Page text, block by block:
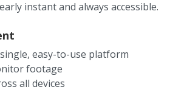
instant and always accessible.
easy-to-use platform
footage
all devices